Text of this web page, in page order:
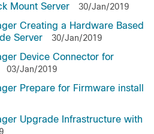
Mount Server
30/Jan/2019
Creating a Hardware Based
Server
30/Jan/2019
Device Connector for
03/Jan/2019
Prepare for Firmware install
Upgrade Infrastructure with